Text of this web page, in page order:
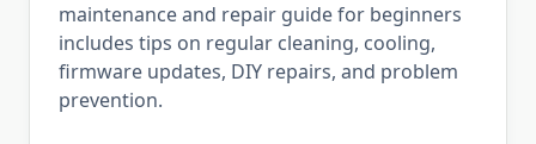
maintenance and repair guide for beginners
includes tips on regular cleaning, cooling,
firmware updates, DIY repairs, and problem
prevention.